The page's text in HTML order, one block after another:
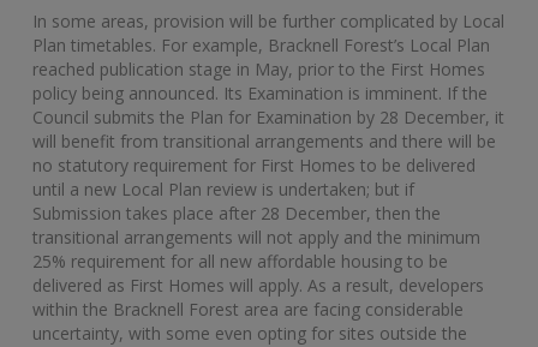
In some areas, provision will be further complicated by Local
Plan timetables. For example, Bracknell Forest’s Local Plan
reached publication stage in May, prior to the First Homes
policy being announced. Its Examination is imminent. If the
Council submits the Plan for Examination by 28 December, it
will benefit from transitional arrangements and there will be
no statutory requirement for First Homes to be delivered
until a new Local Plan review is undertaken; but if
Submission takes place after 28 December, then the
transitional arrangements will not apply and the minimum
25% requirement for all new affordable housing to be
delivered as First Homes will apply. As a result, developers
within the Bracknell Forest area are facing considerable
uncertainty, with some even opting for sites outside the